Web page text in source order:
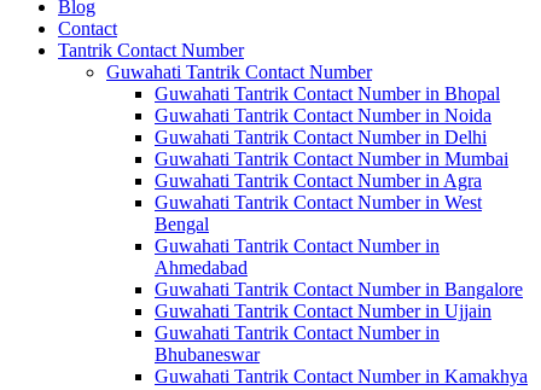
Blog
Contact
Tantrik Contact Number
Guwahati Tantrik Contact Number
Guwahati Tantrik Contact Number in Bhopal
Guwahati Tantrik Contact Number in Noida
Guwahati Tantrik Contact Number in Delhi
Guwahati Tantrik Contact Number in Mumbai
Guwahati Tantrik Contact Number in Agra
Guwahati Tantrik Contact Number in West
Bengal
Guwahati Tantrik Contact Number in
Ahmedabad
Guwahati Tantrik Contact Number in Bangalore
Guwahati Tantrik Contact Number in Ujjain
Guwahati Tantrik Contact Number in
Bhubaneswar
Guwahati Tantrik Contact Number in Kamakhya